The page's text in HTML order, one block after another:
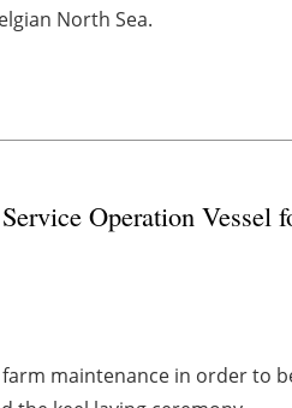
North Sea.
Operation Vessel
farm maintenance in order to